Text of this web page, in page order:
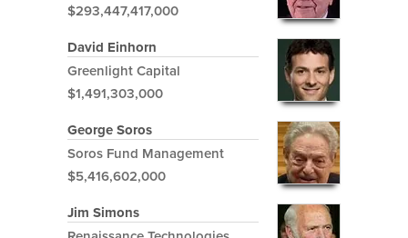
$293,447,417,000
David Einhorn
Greenlight Capital
$1,491,303,000
George Soros
Soros Fund Management
$5,416,602,000
Jim Simons